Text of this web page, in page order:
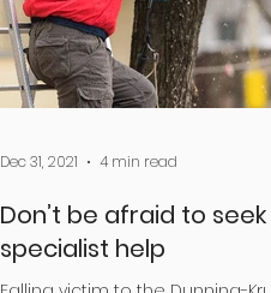
Don’t be afraid to seek
specialist help
Dec 31, 2021 4 min read